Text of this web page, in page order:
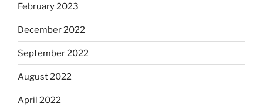
February 2023
December 2022
September 2022
August 2022
April 2022